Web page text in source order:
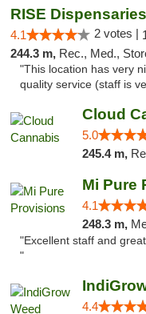
RISE
4.1 2 votes |
244.3 m, Rec., Med.,
"This location has very
quality service (staff is
Cloud
5.0
245.4 m,
Mi Pure
4.1
248.3 m,
"Excellent staff and
"
4.4